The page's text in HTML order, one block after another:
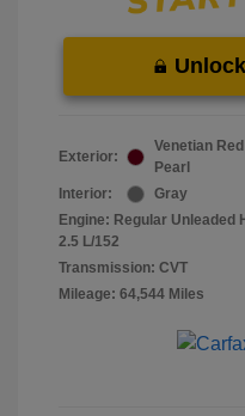
Exterior:
Venetian Red
Pearl
Interior:
Gray
Engine: Regular Unleaded
2.5 L/152
Transmission: CVT
Mileage: 64,544 Miles